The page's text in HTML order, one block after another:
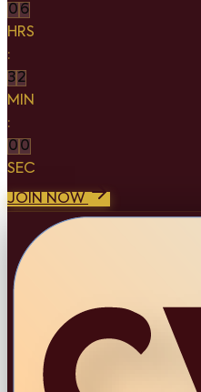
0 6
HRS
:
32
MIN
:
0 0
SEC
JOIN NOW